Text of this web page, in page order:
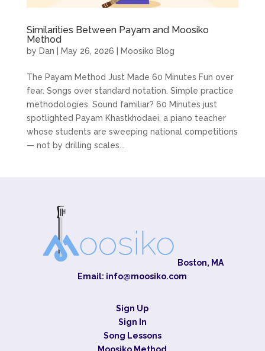
Similarities Between Payam and Moosiko
Method
by Dan May 26, 2026 Moosiko Blog
The Payam Method Just Made 60 Minutes Fun over
fear. Songs over standard notation. Simple practice
methodologies. Sound familiar? 60 Minutes just
spotlighted Payam Khastkhodaei, a piano teacher
whose students are sweeping national competitions
— not by drilling scales...
Boston, MA
Email: info@moosiko.com
Sign Up
Sign In
Song Lessons
Moosiko Method